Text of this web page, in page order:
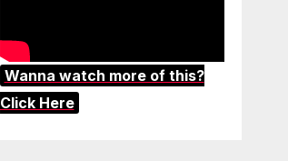
Wanna watch more of this?
Click Here